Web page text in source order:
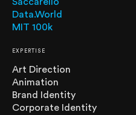
Data.World
MIT 100k
EXPERTISE
Art Direction
Animation
Brand Identity
Corporate Identity